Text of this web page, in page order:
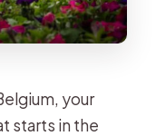
your
starts in the